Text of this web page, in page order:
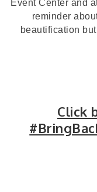
Event Center and
reminder
beautification
Click